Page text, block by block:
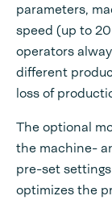
parameters,
speed (up to
operators
different
loss of
The optional
the machine-
pre-set
optimizes the